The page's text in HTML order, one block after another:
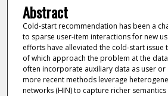
Abstract
Cold-start recommendation has been a
to sparse user-item interactions for new
efforts have alleviated the cold-start issue
of which approach the problem at the
often incorporate auxiliary data as user or
more recent methods leverage
networks (HIN) to capture richer